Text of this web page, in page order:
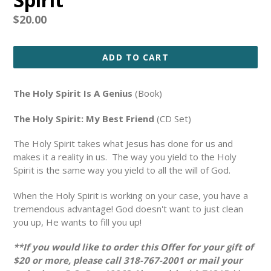
Regular
$20.00
ADD TO CART
The Holy Spirit Is A Genius (Book)
The Holy Spirit: My Best Friend (CD Set)
The Holy Spirit takes what Jesus has done for us and
makes it a reality in us. The way you yield to the Holy
Spirit is the same way you yield to all the will of God.
When the Holy Spirit is working on your case, you have a
tremendous advantage! God doesn't want to just clean
you up, He wants to fill you up!
**If you would like to order this Offer for your gift of
$20 or more, please call 318-767-2001 or mail your